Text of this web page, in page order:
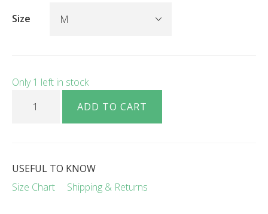
Size
Only 1 left in stock
ADD TO CART
USEFUL TO KNOW
Size Chart
Shipping & Returns